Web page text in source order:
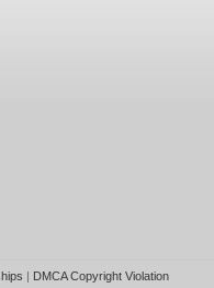
| DMCA Copyright Violation